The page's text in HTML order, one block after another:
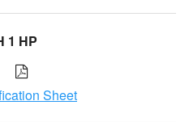
1 HP
Sheet